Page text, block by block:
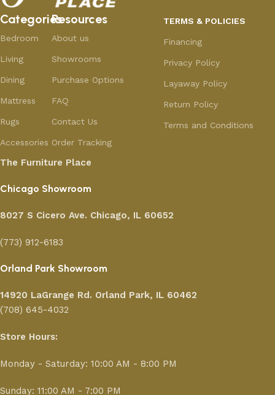
Categories
Bedroom
Living
Dining
Mattress
Rugs
Accessories
Resources
About us
Showrooms
Purchase Options
FAQ
Contact Us
Order Tracking
TERMS & POLICIES
Financing
Privacy Policy
Layaway Policy
Return Policy
Terms and Conditions
The Furniture Place
Chicago Showroom
8027 S Cicero Ave. Chicago, IL 60652
(773) 912-6183
Orland Park Showroom
14920 LaGrange Rd. Orland Park, IL 60462
(708) 645-4032
Store Hours:
Monday - Saturday: 10:00 AM - 8:00 PM
Sunday: 11:00 AM - 7:00 PM